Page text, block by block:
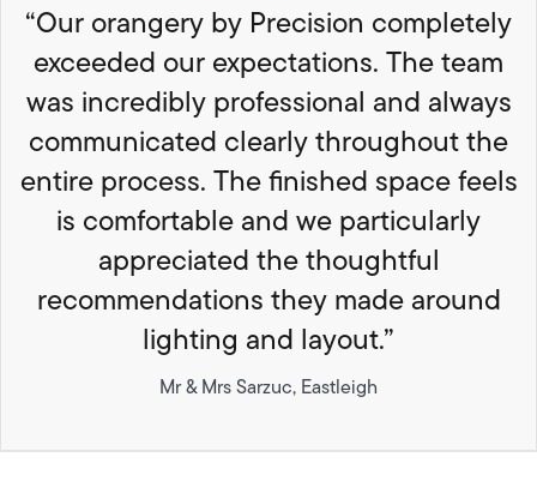
“Our orangery by Precision completely
exceeded our expectations. The team
was incredibly professional and always
communicated clearly throughout the
entire process. The finished space feels
is comfortable and we particularly
appreciated the thoughtful
recommendations they made around
lighting and layout.”
Mr & Mrs Sarzuc, Eastleigh